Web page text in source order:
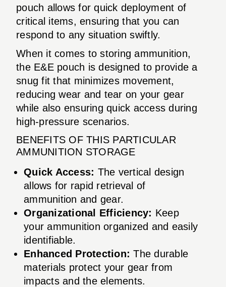
pouch allows for quick deployment of
critical items, ensuring that you can
respond to any situation swiftly.
When it comes to storing ammunition,
the E&E pouch is designed to provide a
snug fit that minimizes movement,
reducing wear and tear on your gear
while also ensuring quick access during
high-pressure scenarios.
BENEFITS OF THIS PARTICULAR
AMMUNITION STORAGE
Quick Access: The vertical design
allows for rapid retrieval of
ammunition and gear.
Organizational Efficiency: Keep
your ammunition organized and easily
identifiable.
Enhanced Protection: The durable
materials protect your gear from
impacts and the elements.